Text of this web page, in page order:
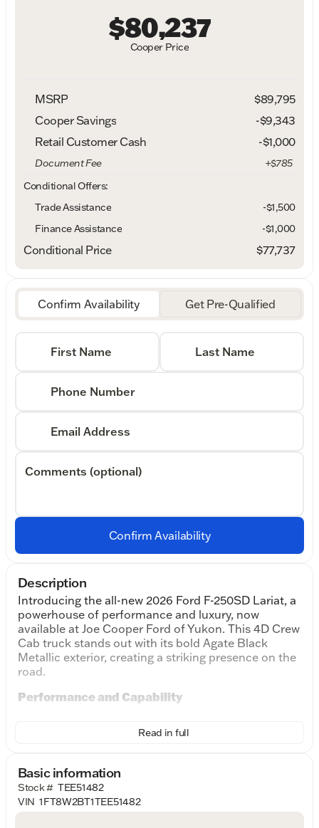
Cooper Price
$80,237
MSRP
$89,795
Cooper Savings
-$9,343
Retail Customer Cash
-$1,000
Document Fee
+$785
Conditional Offers:
Trade Assistance
-$1,500
Finance Assistance
-$1,000
Conditional Price $77,737
Confirm Availability Get Pre-Qualified
First Name Last Name
Phone Number
Email Address
Comments (optional)
Confirm Availability
Description
Introducing the all-new 2026 Ford F-250SD Lariat, a
powerhouse of performance and luxury, now
available at Joe Cooper Ford of Yukon. This 4D Crew
Cab truck stands out with its bold Agate Black
Metallic exterior, creating a striking presence on the
road.
Performance and Capability
Stroke 6.7L V8 DI 32V OHV Turbodiesel engine
transmission, ensuring you have the power and
efficiency needed for any challenge. The 4WD
drivetrain enhances traction and control, making it
ideal for both on-road adventures and off-road
Read in full
Basic information
Stock # TEE51482
VIN 1FT8W2BT1TEE51482